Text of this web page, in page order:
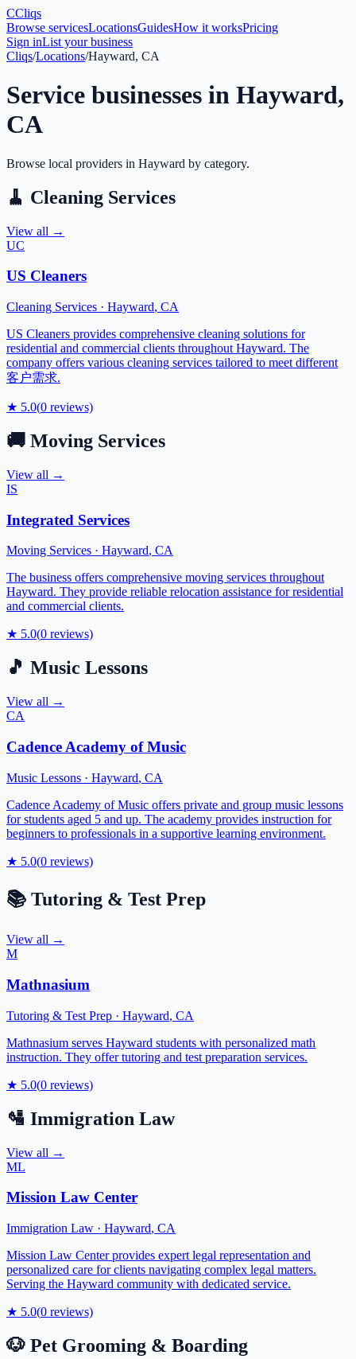
CCliqs
Browse servicesLocationsGuidesHow it worksPricing
Sign inList your business
Cliqs/Locations/Hayward, CA
Service businesses in Hayward,
CA
Browse local providers in Hayward by category.
🧹 Cleaning Services
View all →
UC
US Cleaners
Cleaning Services · Hayward, CA
US Cleaners provides comprehensive cleaning solutions for
residential and commercial clients throughout Hayward. The
company offers various cleaning services tailored to meet different
客户需求.
★ 5.0(0 reviews)
🚚 Moving Services
View all →
IS
Integrated Services
Moving Services · Hayward, CA
The business offers comprehensive moving services throughout
Hayward. They provide reliable relocation assistance for residential
and commercial clients.
★ 5.0(0 reviews)
🎵 Music Lessons
View all →
CA
Cadence Academy of Music
Music Lessons · Hayward, CA
Cadence Academy of Music offers private and group music lessons
for students aged 5 and up. The academy provides instruction for
beginners to professionals in a supportive learning environment.
★ 5.0(0 reviews)
📚 Tutoring & Test Prep
View all →
M
Mathnasium
Tutoring & Test Prep · Hayward, CA
Mathnasium serves Hayward students with personalized math
instruction. They offer tutoring and test preparation services.
★ 5.0(0 reviews)
🛂 Immigration Law
View all →
ML
Mission Law Center
Immigration Law · Hayward, CA
Mission Law Center provides expert legal representation and
personalized care for clients navigating complex legal matters.
Serving the Hayward community with dedicated service.
★ 5.0(0 reviews)
🐶 Pet Grooming & Boarding